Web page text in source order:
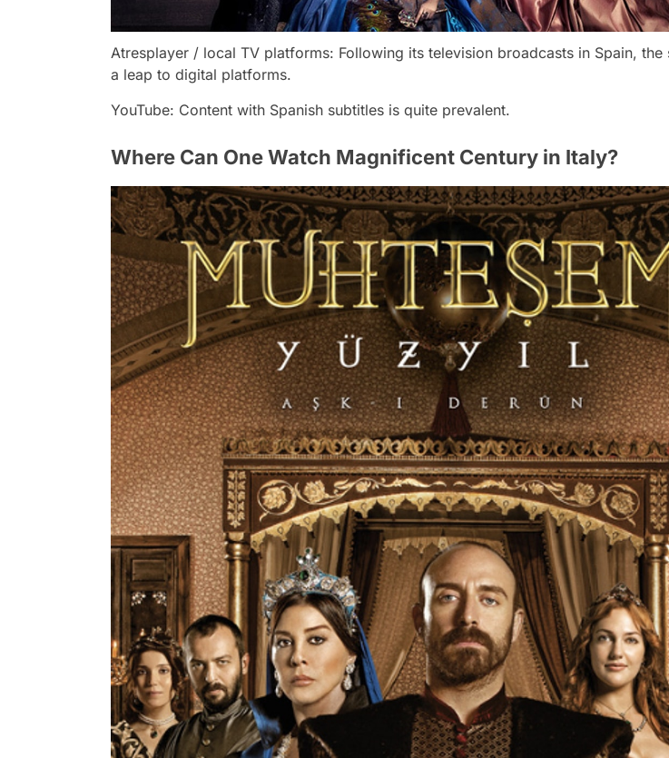
Atresplayer / local TV platforms: Following its television broadcasts in Spain, the
a leap to digital platforms.
YouTube: Content with Spanish subtitles is quite prevalent.
Where Can One Watch Magnificent Century in Italy?